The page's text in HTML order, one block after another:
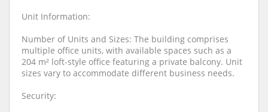
Unit Information:
Number of Units and Sizes: The building comprises
multiple office units, with available spaces such as a
204 m² loft-style office featuring a private balcony. Unit
sizes vary to accommodate different business needs.
Security: